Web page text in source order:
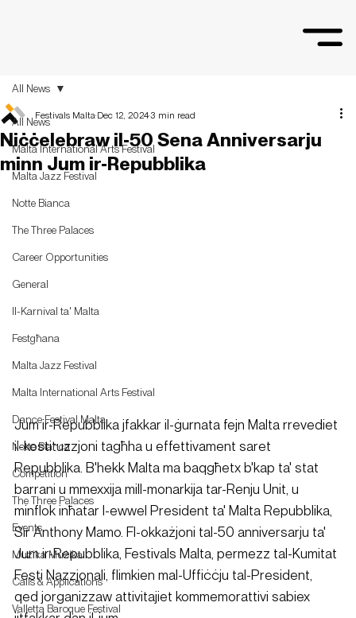
All News
Malta International Arts Festival
Malta Jazz Festival
Notte Bianca
The Three Palaces
Career Opportunities
General
Il-Karnival ta' Malta
Festgħana
Malta Jazz Festival
Malta International Arts Festival
Dance Festival Malta
Notte Bianca
Competition
The Three Palaces
Events
Mużika Mużika
Calls & Applications
Valletta Baroque Festival
All News
Niċċelebraw il-50 Sena Anniversarju
minn Jum ir-Repubblika
Festivals Malta Dec 12, 20243 min read
Jum ir-Repubblika jfakkar il-ġurnata fejn Malta rrevediet
il-kostituzzjoni tagħha u effettivament saret
Repubblika. B'hekk Malta ma baqgħetx b'kap ta' stat
barrani u mmexxija mill-monarkija tar-Renju Unit, u
minflok inħatar l-ewwel President ta' Malta Repubblika,
Sir Anthony Mamo. Fl-okkażjoni tal-50 anniversarju ta'
Jum ir-Repubblika, Festivals Malta, permezz tal-Kumitat
Festi Nazzjonali, flimkien mal-Uffiċċju tal-President,
qed jorganizzaw attivitajiet kommemorattivi sabiex